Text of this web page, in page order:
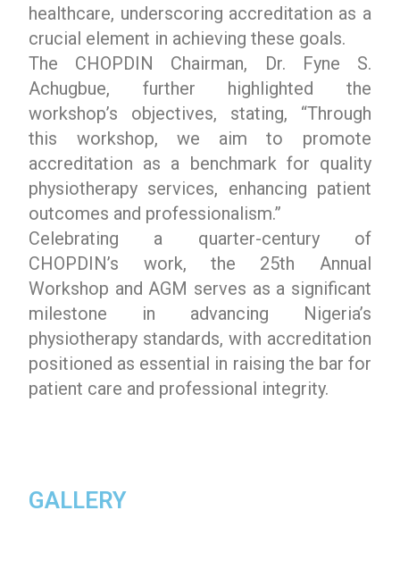
healthcare, underscoring accreditation as a
crucial element in achieving these goals.
The CHOPDIN Chairman, Dr. Fyne S.
Achugbue, further highlighted the
workshop’s objectives, stating, “Through
this workshop, we aim to promote
accreditation as a benchmark for quality
physiotherapy services, enhancing patient
outcomes and professionalism.”
Celebrating a quarter-century of
CHOPDIN’s work, the 25th Annual
Workshop and AGM serves as a significant
milestone in advancing Nigeria’s
physiotherapy standards, with accreditation
positioned as essential in raising the bar for
patient care and professional integrity.
GALLERY